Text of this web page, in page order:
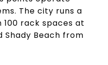
The city runs a
rack spaces at
Shady Beach from